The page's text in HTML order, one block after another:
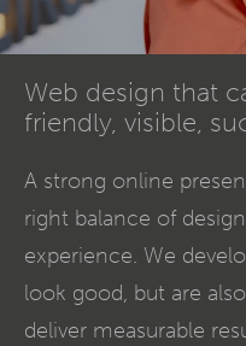
Web design that
friendly, visible,
A strong online
right balance of
experience. We
look good, but are
deliver measurable